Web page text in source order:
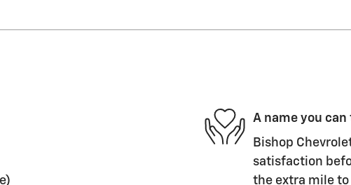
A name you
Bishop
satisfaction
the extra mile to